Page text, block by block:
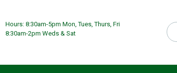
Hours: 8:30am-5pm Mon, Tues, Thurs, Fri
8:30am-2pm Weds & Sat